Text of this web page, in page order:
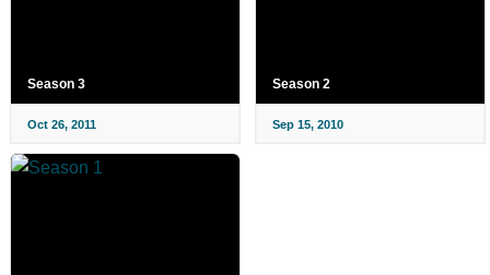
Season 3
Oct 26, 2011
Season 2
Sep 15, 2010